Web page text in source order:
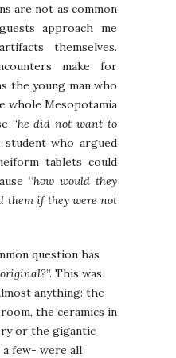
are not as common
approach me
themselves.
make for
the young man who
whole Mesopotamia
“he did not want to
student who argued
tablets could
“how would they
them if they were not
question has
”. This was
anything: the
the ceramics in
or the gigantic
few- were all